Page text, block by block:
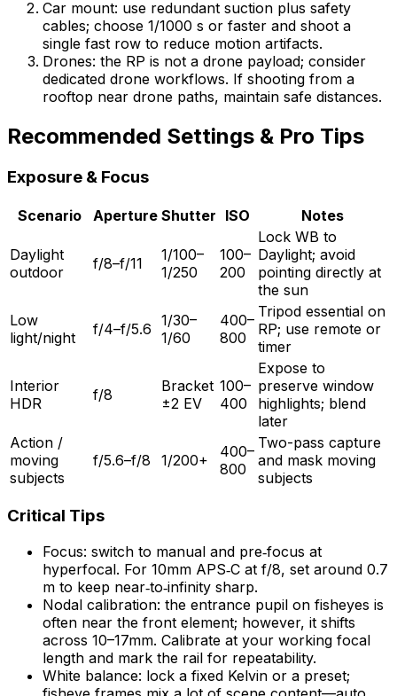
Car mount: use redundant suction plus safety
cables; choose 1/1000 s or faster and shoot a
single fast row to reduce motion artifacts.
Drones: the RP is not a drone payload; consider
dedicated drone workflows. If shooting from a
rooftop near drone paths, maintain safe distances.
Recommended Settings & Pro Tips
Exposure & Focus
Scenario Aperture Shutter ISO Notes
Daylight
outdoor
f/8–f/11
1/100–
1/250
100–
200
Lock WB to
Daylight; avoid
pointing directly at
the sun
Low
light/night
f/4–f/5.6 1/30–
1/60
400–
800
Tripod essential on
RP; use remote or
timer
Interior
HDR
f/8
Bracket
±2 EV
100–
400
Expose to
preserve window
highlights; blend
later
Action /
moving
subjects
f/5.6–f/8 1/200+
400–
800
Two-pass capture
and mask moving
subjects
Critical Tips
Focus: switch to manual and pre‑focus at
hyperfocal. For 10mm APS‑C at f/8, set around 0.7
m to keep near‑to‑infinity sharp.
Nodal calibration: the entrance pupil on fisheyes is
often near the front element; however, it shifts
across 10–17mm. Calibrate at your working focal
length and mark the rail for repeatability.
White balance: lock a fixed Kelvin or a preset;